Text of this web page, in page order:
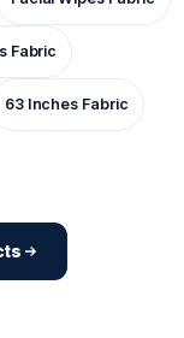
Fabric
63 Inches Fabric